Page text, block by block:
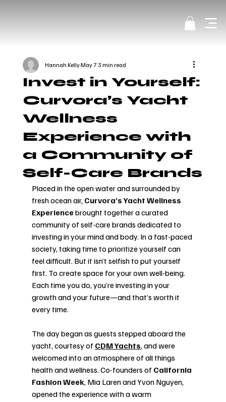
Invest in Yourself:
Curvora’s Yacht
Wellness
Experience with
a Community of
Self-Care Brands
Hannah KellyMay 73 min read
Placed in the open water and surrounded by
fresh ocean air, Curvora’s Yacht Wellness
Experience brought together a curated
community of self-care brands dedicated to
investing in your mind and body. In a fast-paced
society, taking time to prioritize yourself can
feel difficult. But it isn’t selfish to put yourself
first. To create space for your own well-being.
Each time you do, you’re investing in your
growth and your future—and that’s worth it
every time.
The day began as guests stepped aboard the
yacht, courtesy of CDM Yachts, and were
welcomed into an atmosphere of all things
health and wellness. Co-founders of California
Fashion Week, Mia Laren and Yvon Nguyen,
opened the experience with a warm